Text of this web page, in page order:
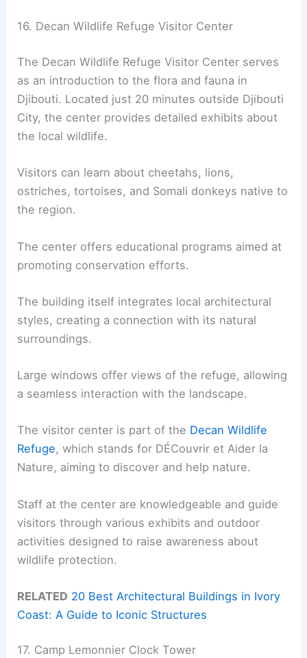
16. Decan Wildlife Refuge Visitor Center
The Decan Wildlife Refuge Visitor Center serves
as an introduction to the flora and fauna in
Djibouti. Located just 20 minutes outside Djibouti
City, the center provides detailed exhibits about
the local wildlife.
Visitors can learn about cheetahs, lions,
ostriches, tortoises, and Somali donkeys native to
the region.
The center offers educational programs aimed at
promoting conservation efforts.
The building itself integrates local architectural
styles, creating a connection with its natural
surroundings.
Large windows offer views of the refuge, allowing
a seamless interaction with the landscape.
The visitor center is part of the Decan Wildlife
Refuge, which stands for DÉCouvrir et Aider la
Nature, aiming to discover and help nature.
Staff at the center are knowledgeable and guide
visitors through various exhibits and outdoor
activities designed to raise awareness about
wildlife protection.
RELATED 20 Best Architectural Buildings in Ivory
Coast: A Guide to Iconic Structures
17. Camp Lemonnier Clock Tower